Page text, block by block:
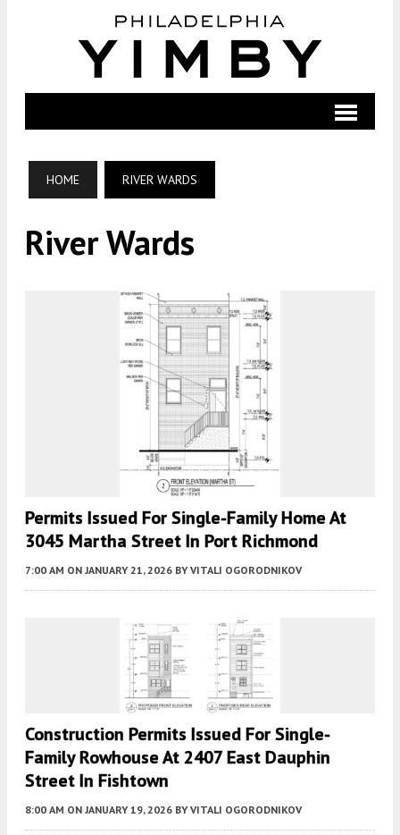
HOME RIVER WARDS
River Wards
Permits Issued For Single-Family Home At
3045 Martha Street In Port Richmond
7:00 AM ON JANUARY 21, 2026 BY VITALI OGORODNIKOV
Construction Permits Issued For Single-
Family Rowhouse At 2407 East Dauphin
Street In Fishtown
8:00 AM ON JANUARY 19, 2026 BY VITALI OGORODNIKOV